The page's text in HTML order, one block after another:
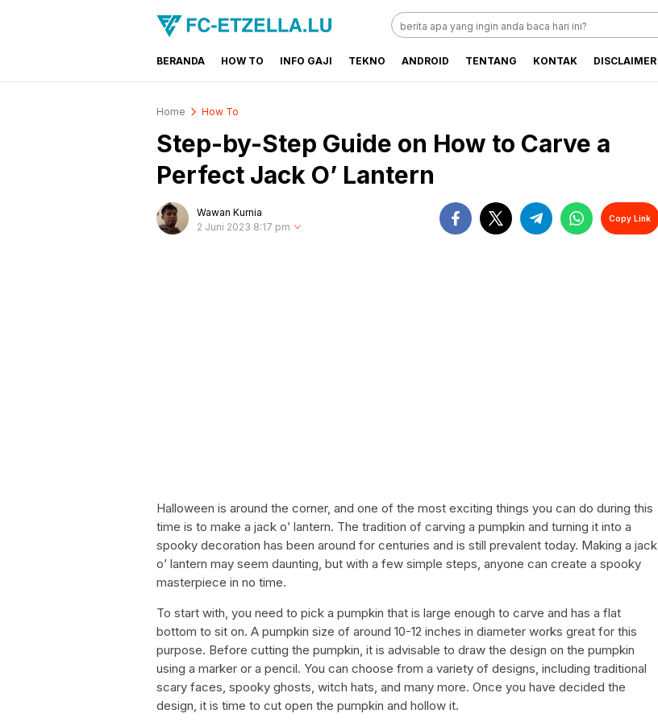
FC-ETZELLA.LU
Share & Learn The World
BERANDA HOW TO INFO GAJI TEKNO ANDROID TENTANG KONTAK DISCLAIMER
Home How To
Step-by-Step Guide on How to Carve a
Perfect Jack O’ Lantern
Wawan Kurnia
2 Juni 2023 8:17 pm
Copy Link
Halloween is around the corner, and one of the most exciting things you can do during this
time is to make a jack o’ lantern. The tradition of carving a pumpkin and turning it into a
spooky decoration has been around for centuries and is still prevalent today. Making a jack
o’ lantern may seem daunting, but with a few simple steps, anyone can create a spooky
masterpiece in no time.
To start with, you need to pick a pumpkin that is large enough to carve and has a flat
bottom to sit on. A pumpkin size of around 10-12 inches in diameter works great for this
purpose. Before cutting the pumpkin, it is advisable to draw the design on the pumpkin
using a marker or a pencil. You can choose from a variety of designs, including traditional
scary faces, spooky ghosts, witch hats, and many more. Once you have decided the
design, it is time to cut open the pumpkin and hollow it.